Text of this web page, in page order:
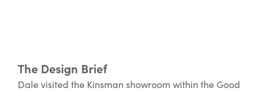
The Design Brief
Dale visited the Kinsman showroom within the Good